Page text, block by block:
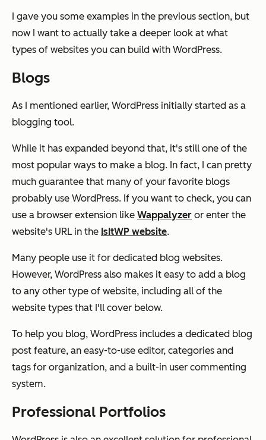
I gave you some examples in the previous section, but
now I want to actually take a deeper look at what
types of websites you can build with WordPress.
Blogs
As I mentioned earlier, WordPress initially started as a
blogging tool.
While it has expanded beyond that, it's still one of the
most popular ways to make a blog. In fact, I can pretty
much guarantee that many of your favorite blogs
probably use WordPress. If you want to check, you can
use a browser extension like Wappalyzer or enter the
website's URL in the IsItWP website.
Many people use it for dedicated blog websites.
However, WordPress also makes it easy to add a blog
to any other type of website, including all of the
website types that I'll cover below.
To help you blog, WordPress includes a dedicated blog
post feature, an easy-to-use editor, categories and
tags for organization, and a built-in user commenting
system.
Professional Portfolios